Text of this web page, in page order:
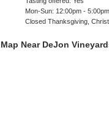
Mon-Sun: 12:00pm - 5:00pm
Closed Thanksgiving,
Map Near DeJon